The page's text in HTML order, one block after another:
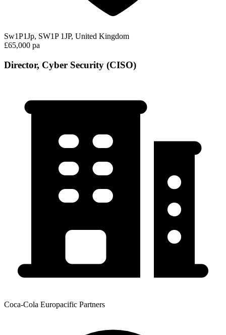
Sw1P1Jp, SW1P 1JP, United Kingdom
£65,000 pa
Director, Cyber Security (CISO)
Coca-Cola Europacific Partners